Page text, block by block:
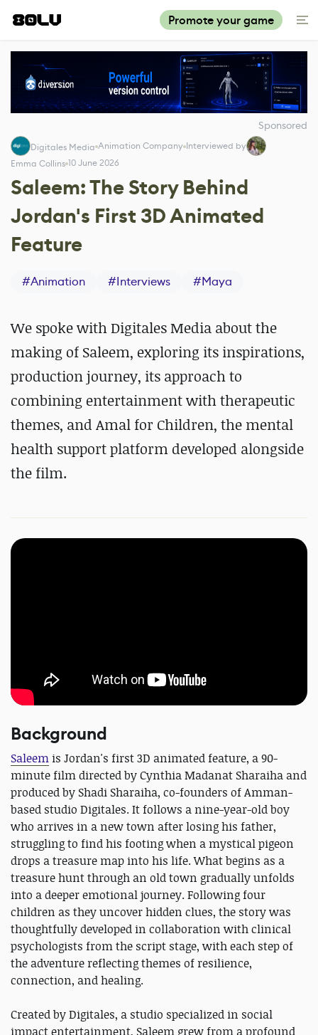
Promote your game
Sponsored
Digitales Media Animation Company Interviewed by
Emma Collins 10 June 2026
Saleem: The Story Behind
Jordan's First 3D Animated
Feature
#Animation #Interviews #Maya
We spoke with Digitales Media about the
making of Saleem, exploring its inspirations,
production journey, its approach to
combining entertainment with therapeutic
themes, and Amal for Children, the mental
health support platform developed alongside
the film.
Background
Saleem is Jordan's first 3D animated feature, a 90-
minute film directed by Cynthia Madanat Sharaiha and
produced by Shadi Sharaiha, co-founders of Amman-
based studio Digitales. It follows a nine-year-old boy
who arrives in a new town after losing his father,
struggling to find his footing when a mystical pigeon
drops a treasure map into his life. What begins as a
treasure hunt through an old town gradually unfolds
into a deeper emotional journey. Following four
children as they uncover hidden clues, the story was
thoughtfully developed in collaboration with clinical
psychologists from the script stage, with each step of
the adventure reflecting themes of resilience,
connection, and healing.
Created by Digitales, a studio specialized in social
impact entertainment, Saleem grew from a profound